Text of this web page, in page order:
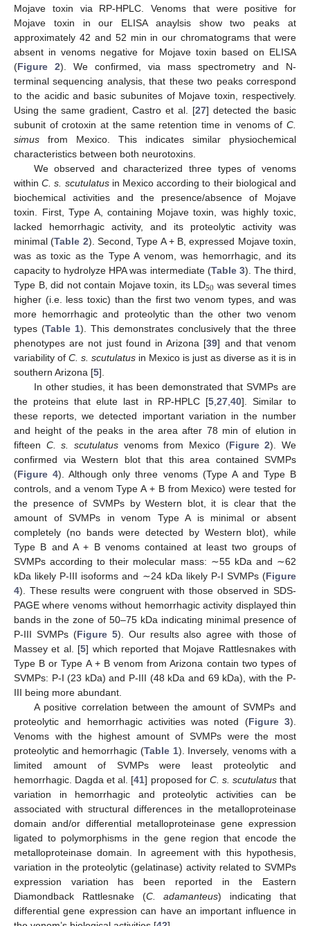
Mojave toxin via RP-HPLC. Venoms that were positive for
Mojave toxin in our ELISA anaylsis show two peaks at
approximately 42 and 52 min in our chromatograms that were
absent in venoms negative for Mojave toxin based on ELISA
(Figure 2). We confirmed, via mass spectrometry and N-
terminal sequencing analysis, that these two peaks correspond
to the acidic and basic subunites of Mojave toxin, respectively.
Using the same gradient, Castro et al. [27] detected the basic
subunit of crotoxin at the same retention time in venoms of C.
simus from Mexico. This indicates similar physiochemical
characteristics between both neurotoxins.
We observed and characterized three types of venoms
withinC. s. scutulatusin Mexico according to their biological and
biochemical activities and the presence/absence of Mojave
toxin. First, Type A, containing Mojave toxin, was highly toxic,
lacked hemorrhagic activity, and its proteolytic activity was
minimal (Table 2). Second, Type A + B, expressed Mojave toxin,
was as toxic as the Type A venom, was hemorrhagic, and its
capacity to hydrolyze HPA was intermediate (Table 3). The third,
Type B, did not contain Mojave toxin, its LD50 was several times
higher (i.e. less toxic) than the first two venom types, and was
more hemorrhagic and proteolytic than the other two venom
types (Table 1). This demonstrates conclusively that the three
phenotypes are not just found in Arizona [39] and that venom
variability of C. s. scutulatus in Mexico is just as diverse as it is in
southern Arizona [5].
In other studies, it has been demonstrated that SVMPs are
the proteins that elute last in RP-HPLC [5,27,40]. Similar to
these reports, we detected important variation in the number
and height of the peaks in the area after 78 min of elution in
fifteen C. s. scutulatus venoms from Mexico (Figure 2). We
confirmed via Western blot that this area contained SVMPs
(Figure 4). Although only three venoms (Type A and Type B
controls, and a venom Type A + B from Mexico) were tested for
the presence of SVMPs by Western blot, it is clear that the
amount of SVMPs in venom Type A is minimal or absent
completely (no bands were detected by Western blot), while
Type B and A + B venoms contained at least two groups of
SVMPs according to their molecular mass: ∼55 kDa and ∼62
kDa likely P-III isoforms and ∼24 kDa likely P-I SVMPs (Figure
4). These results were congruent with those observed in SDS-
PAGE where venoms without hemorrhagic activity displayed thin
bands in the zone of 50–75 kDa indicating minimal presence of
P-III SVMPs (Figure 5). Our results also agree with those of
Massey et al. [5] which reported that Mojave Rattlesnakes with
Type B or Type A + B venom from Arizona contain two types of
SVMPs: P-I (23 kDa) and P-III (48 kDa and 69 kDa), with the P-
III being more abundant.
A positive correlation between the amount of SVMPs and
proteolytic and hemorrhagic activities was noted (Figure 3).
Venoms with the highest amount of SVMPs were the most
proteolytic and hemorrhagic (Table 1). Inversely, venoms with a
limited amount of SVMPs were least proteolytic and
hemorrhagic. Dagda et al. [41] proposed for C. s. scutulatusthat
variation in hemorrhagic and proteolytic activities can be
associated with structural differences in the metalloproteinase
domain and/or differential metalloproteinase gene expression
ligated to polymorphisms in the gene region that encode the
metalloproteinase domain. In agreement with this hypothesis,
variation in the proteolytic (gelatinase) activity related to SVMPs
expression variation has been reported in the Eastern
Diamondback Rattlesnake (C. adamanteus) indicating that
differential gene expression can have an important influence in